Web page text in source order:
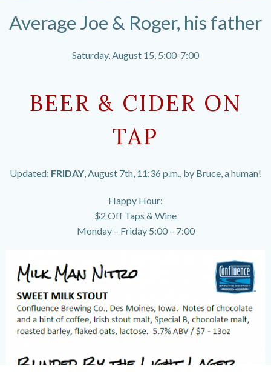
Average Joe & Roger, his father
Saturday, August 15, 5:00-7:00
BEER & CIDER ON
TAP
Updated: FRIDAY, August 7th, 11:36 p.m., by Bruce, a human!
Happy Hour:
$2 Off Taps & Wine
Monday – Friday 5:00 – 7:00